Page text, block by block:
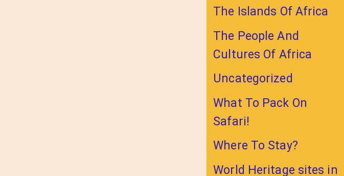
The Islands Of Africa
The People And
Cultures Of Africa
Uncategorized
What To Pack On
Safari!
Where To Stay?
World Heritage sites in